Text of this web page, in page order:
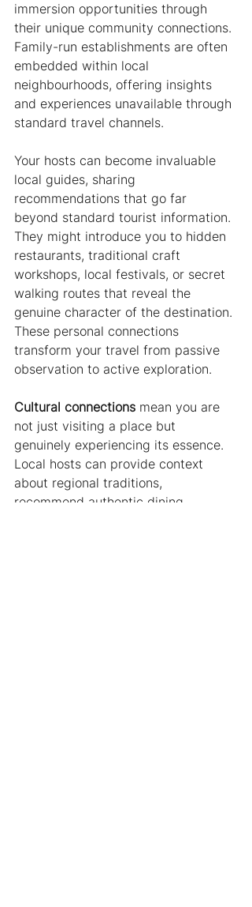
immersion opportunities through
their unique community connections.
Family-run establishments are often
embedded within local
neighbourhoods, offering insights
and experiences unavailable through
standard travel channels.
Your hosts can become invaluable
local guides, sharing
recommendations that go far
beyond standard tourist information.
They might introduce you to hidden
restaurants, traditional craft
workshops, local festivals, or secret
walking routes that reveal the
genuine character of the destination.
These personal connections
transform your travel from passive
observation to active exploration.
Cultural connections mean you are
not just visiting a place but
genuinely experiencing its essence.
Local hosts can provide context
about regional traditions,
recommend authentic dining